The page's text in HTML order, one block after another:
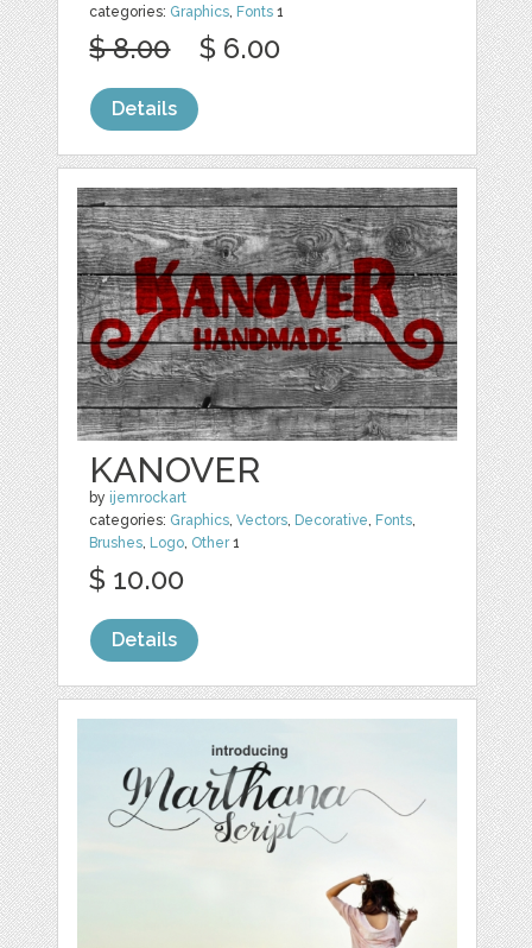
categories: Graphics, Fonts 1
$ 8.00 $ 6.00
Details
KANOVER
by ijemrockart
categories: Graphics,Vectors, Decorative, Fonts,
Brushes, Logo, Other1
$ 10.00
Details